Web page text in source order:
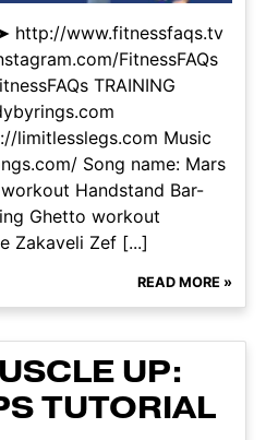
➤ http://www.fitnessfaqs.tv
FitnessFAQs
TRAINING
limitlesslegs.com Music
Song name: Mars
Handstand Bar-
Ghetto workout
Zakaveli Zef [...]
READ MORE »
UP:
TUTORIAL